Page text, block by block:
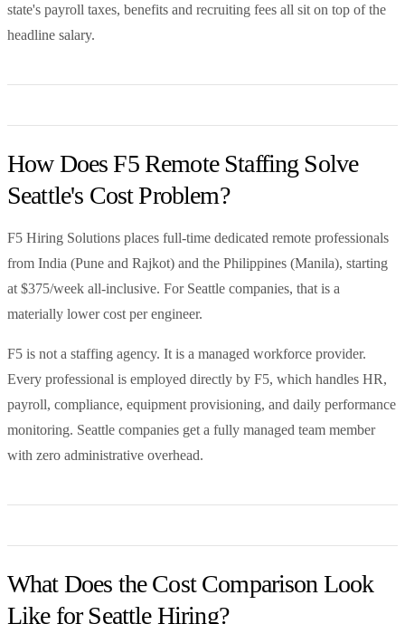
state's payroll taxes, benefits and recruiting fees all sit on top of the
headline salary.
How Does F5 Remote Staffing Solve
Seattle's Cost Problem?
F5 Hiring Solutions places full-time dedicated remote professionals
from India (Pune and Rajkot) and the Philippines (Manila), starting
at $375/week all-inclusive. For Seattle companies, that is a
materially lower cost per engineer.
F5 is not a staffing agency. It is a managed workforce provider.
Every professional is employed directly by F5, which handles HR,
payroll, compliance, equipment provisioning, and daily performance
monitoring. Seattle companies get a fully managed team member
with zero administrative overhead.
What Does the Cost Comparison Look
Like for Seattle Hiring?